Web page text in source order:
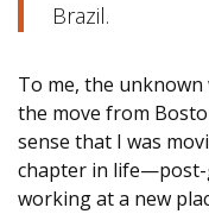
Brazil.
To me, the unknown
the move from
sense that I was
chapter in life—post-
working at a new